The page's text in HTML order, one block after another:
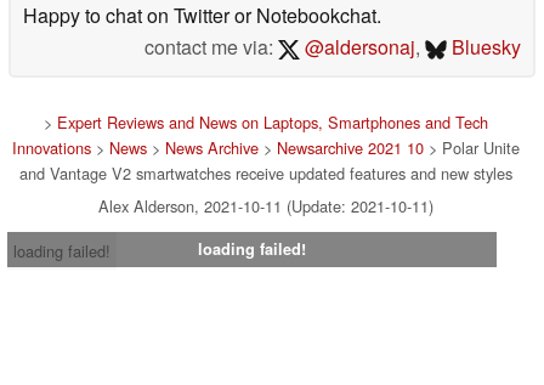
Happy to chat on Twitter or Notebookchat.
contact me via:
@aldersonaj, Bluesky
> Expert Reviews and News on Laptops, Smartphones and Tech
Innovations > News > News Archive > Newsarchive 2021 10 > Polar Unite
and Vantage V2 smartwatches receive updated features and new styles
Alex Alderson, 2021-10-11 (Update: 2021-10-11)
loading failed!
loading failed!